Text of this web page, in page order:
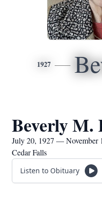
1927
Beverly M.
July 20, 1927 — November
Cedar Falls
Listen to Obituary